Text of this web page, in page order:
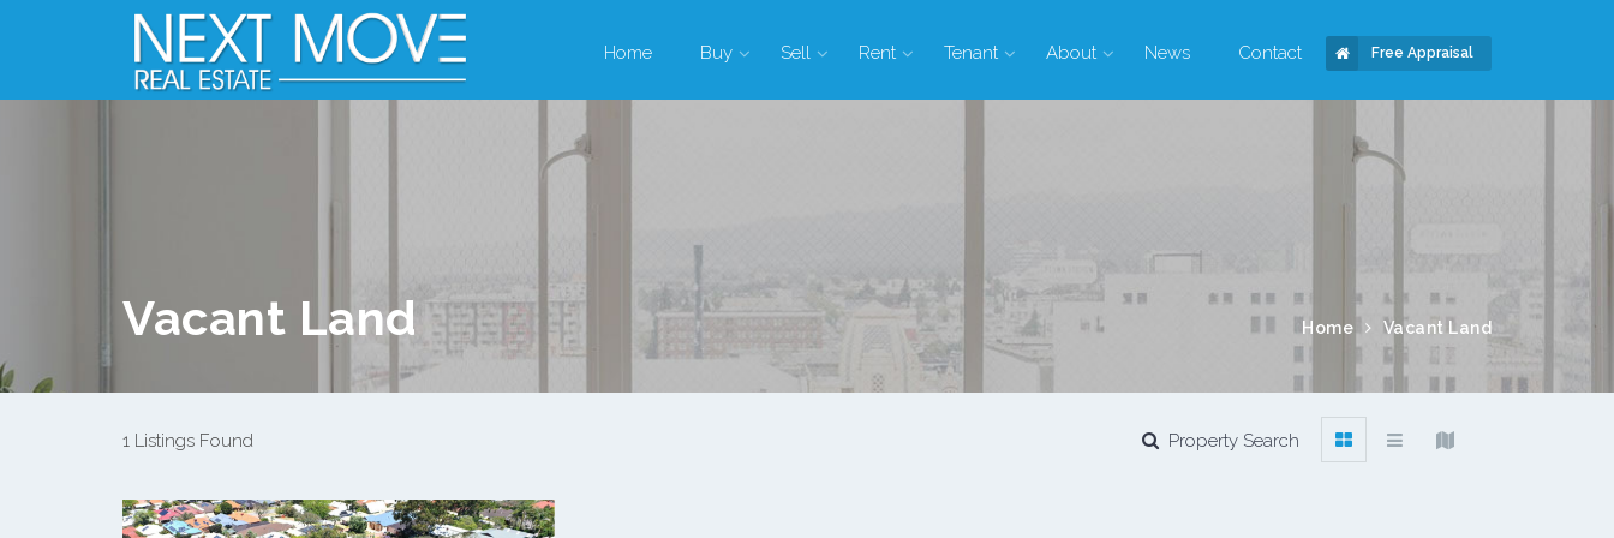
Free Appraisal
Home Buy Sell Rent Tenant About News Contact
Vacant Land Home Vacant Land
1 Listings Found Property Search